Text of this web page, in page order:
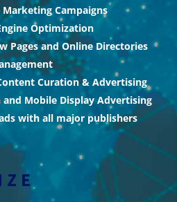
Marketing Campaigns
Optimization
Pages and Online Directories
Curation & Advertising
and Mobile Display Advertising
with all major publishers